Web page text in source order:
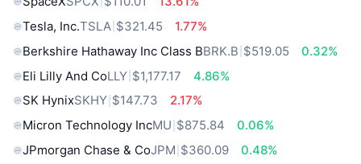
Tesla, Inc.TSLA $321.45
1.77%
Berkshire Hathaway Inc Class BBRK.B $519.05
0.32%
Eli Lilly And CoLLY $1,177.17
4.86%
SK HynixSKHY $147.73
2.17%
Micron Technology IncMU $875.84
0.06%
JPmorgan Chase & CoJPM $360.09
0.48%